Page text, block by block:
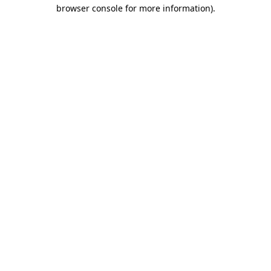
browser console for more information).